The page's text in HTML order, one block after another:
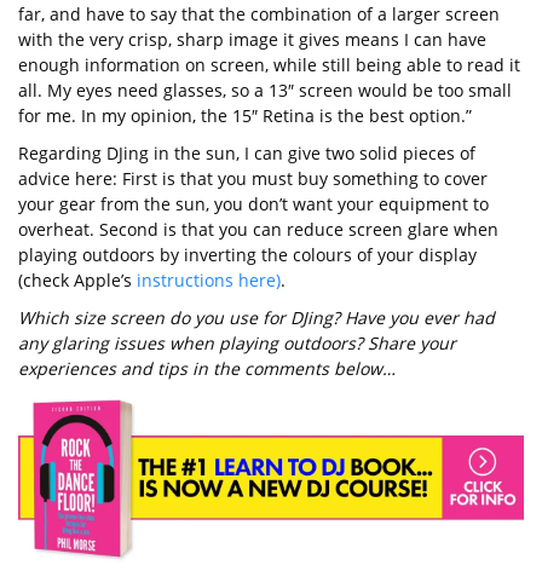
far, and have to say that the combination of a larger screen
with the very crisp, sharp image it gives means I can have
enough information on screen, while still being able to read it
all. My eyes need glasses, so a 13″ screen would be too small
for me. In my opinion, the 15″ Retina is the best option.”
Regarding DJing in the sun, I can give two solid pieces of
advice here: First is that you must buy something to cover
your gear from the sun, you don’t want your equipment to
overheat. Second is that you can reduce screen glare when
playing outdoors by inverting the colours of your display
(check Apple’s instructions here).
Which size screen do you use for DJing? Have you ever had
any glaring issues when playing outdoors? Share your
experiences and tips in the comments below…